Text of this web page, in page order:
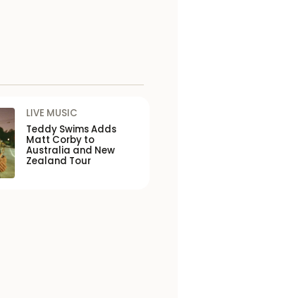
LIVE MUSIC
Teddy Swims Adds
Matt Corby to
Australia and New
Zealand Tour